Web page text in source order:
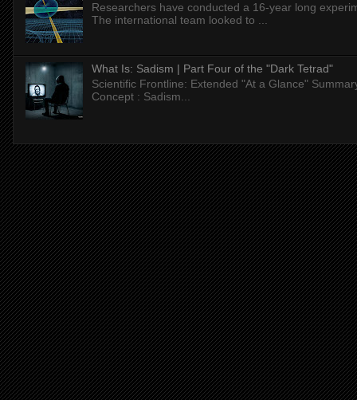
Researchers have conducted a 16-year long
The international team looked to ...
What Is: Sadism | Part Four of the "Dark Tetrad"
Scientific Frontline: Extended "At a Glance"
Concept : Sadism...